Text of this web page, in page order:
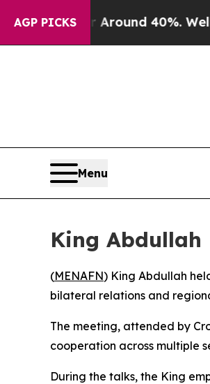
AGP PICKS
a Floor Around 40%. Well, it
Menu
King Abdullah
(MENAFN) King Abdullah
bilateral relations and
The meeting, attended by
cooperation across multiple
During the talks, the King